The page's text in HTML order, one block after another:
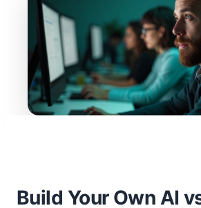
Build Your Own AI